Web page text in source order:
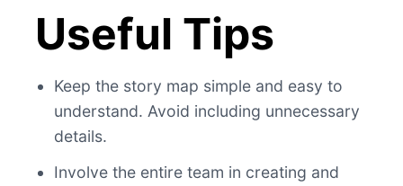
Useful Tips
Keep the story map simple and easy to
understand. Avoid including unnecessary
details.
Involve the entire team in creating and